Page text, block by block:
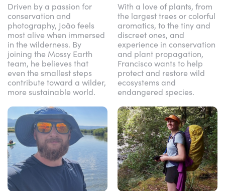
Driven by a passion for
conservation and
photography, João feels
most alive when immersed
in the wilderness. By
joining the Mossy Earth
team, he believes that
even the smallest steps
contribute toward a wilder,
more sustainable world.
With a love of plants, from
the largest trees or colorful
aromatics, to the tiny and
discreet ones, and
experience in conservation
and plant propagation,
Francisco wants to help
protect and restore wild
ecosystems and
endangered species.